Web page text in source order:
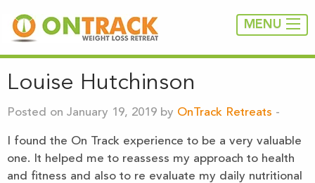
MENU
Louise Hutchinson
Posted on January 19, 2019 by OnTrack Retreats -
I found the On Track experience to be a very valuable
one. It helped me to reassess my approach to health
and fitness and also to re evaluate my daily nutritional